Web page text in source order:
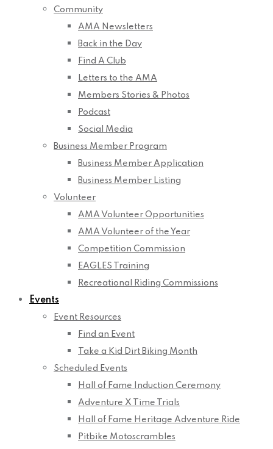
Community
AMA Newsletters
Back in the Day
Find A Club
Letters to the AMA
Members Stories & Photos
Podcast
Social Media
Business Member Program
Business Member Application
Business Member Listing
Volunteer
AMA Volunteer Opportunities
AMA Volunteer of the Year
Competition Commission
EAGLES Training
Recreational Riding Commissions
Events
Event Resources
Find an Event
Take a Kid Dirt Biking Month
Scheduled Events
Hall of Fame Induction Ceremony
Adventure X Time Trials
Hall of Fame Heritage Adventure Ride
Pitbike Motoscrambles